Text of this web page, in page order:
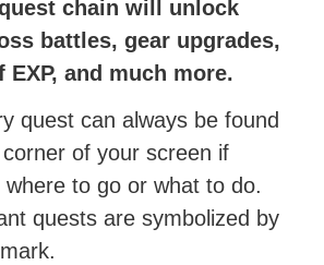
chain will unlock
battles, gear upgrades,
EXP, and much more.
quest can always be found
of your screen if
where to go or what to do.
quests are symbolized by